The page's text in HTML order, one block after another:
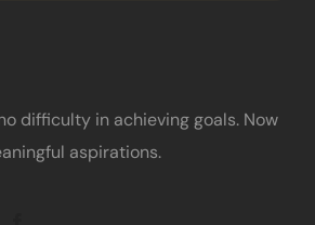
difficulty in achieving goals. Now
aspirations.